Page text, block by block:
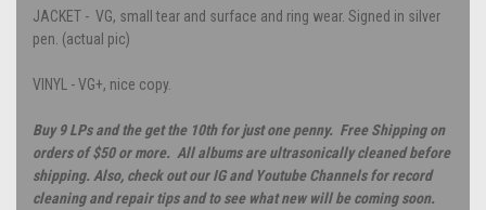
JACKET - VG, small tear and surface and ring wear. Signed in silver
pen. (actual pic)
VINYL - VG+, nice copy.
Buy 9 LPs and the get the 10th for just one penny. Free Shipping on
orders of $50 or more. All albums are ultrasonically cleaned before
shipping. Also, check out our IG and Youtube Channels for record
cleaning and repair tips and to see what new will be coming soon.